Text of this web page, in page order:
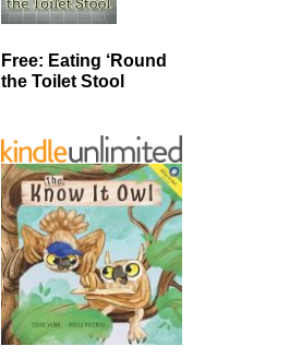
Free: Eating ‘Round
the Toilet Stool